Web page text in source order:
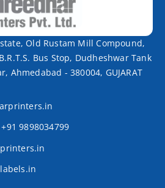
Old Rustam Mill Compound,
Bus Stop, Dudheshwar Tank
Ahmedabad - 380004, GUJARAT
9898034799